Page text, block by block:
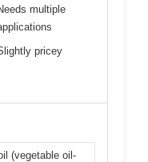
multiple
pricey
(vegetable oil-